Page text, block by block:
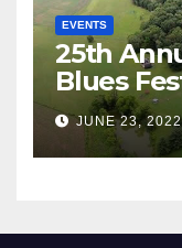
EVENTS
25th
Blues
JUNE 23,